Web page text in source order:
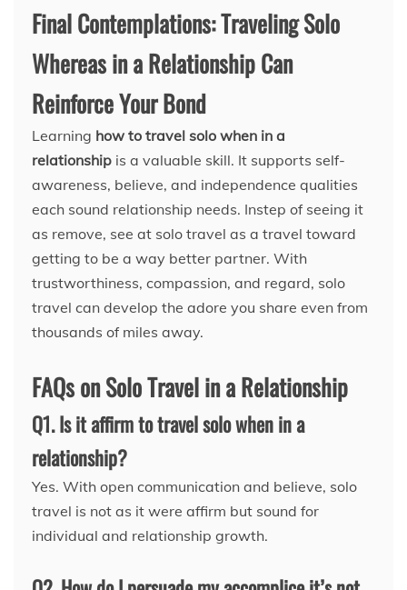
Final Contemplations: Traveling Solo
Whereas in a Relationship Can
Reinforce Your Bond
Learning how to travel solo when in a
relationship is a valuable skill. It supports self-
awareness, believe, and independence qualities
each sound relationship needs. Instep of seeing it
as remove, see at solo travel as a travel toward
getting to be a way better partner. With
trustworthiness, compassion, and regard, solo
travel can develop the adore you share even from
thousands of miles away.
FAQs on Solo Travel in a Relationship
Q1. Is it affirm to travel solo when in a
relationship?
Yes. With open communication and believe, solo
travel is not as it were affirm but sound for
individual and relationship growth.